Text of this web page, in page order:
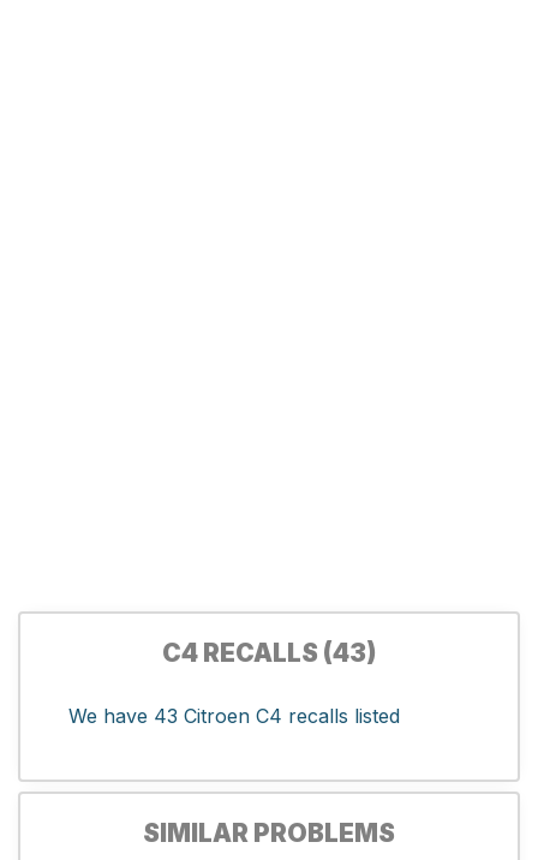
C4 RECALLS (43)
We have 43 Citroen C4 recalls listed
SIMILAR PROBLEMS